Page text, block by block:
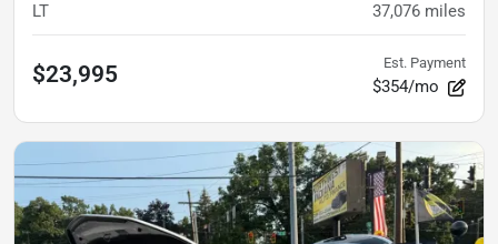
LT 37,076 miles
$23,995 Est. Payment
$354/mo